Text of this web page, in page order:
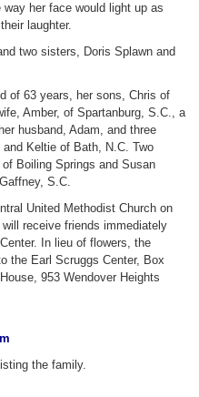
her face would light up as
laughter.
two sisters, Doris Splawn and
of 63 years, her sons, Chris of
Amber, of Spartanburg, S.C., a
husband, Adam, and three
Keltie of Bath, N.C. Two
Boiling Springs and Susan
S.C.
United Methodist Church on
receive friends immediately
In lieu of flowers, the
the Earl Scruggs Center, Box
953 Wendover Heights
the family.